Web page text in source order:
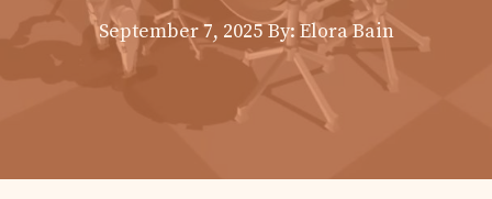
September 7, 2025 By: Elora Bain